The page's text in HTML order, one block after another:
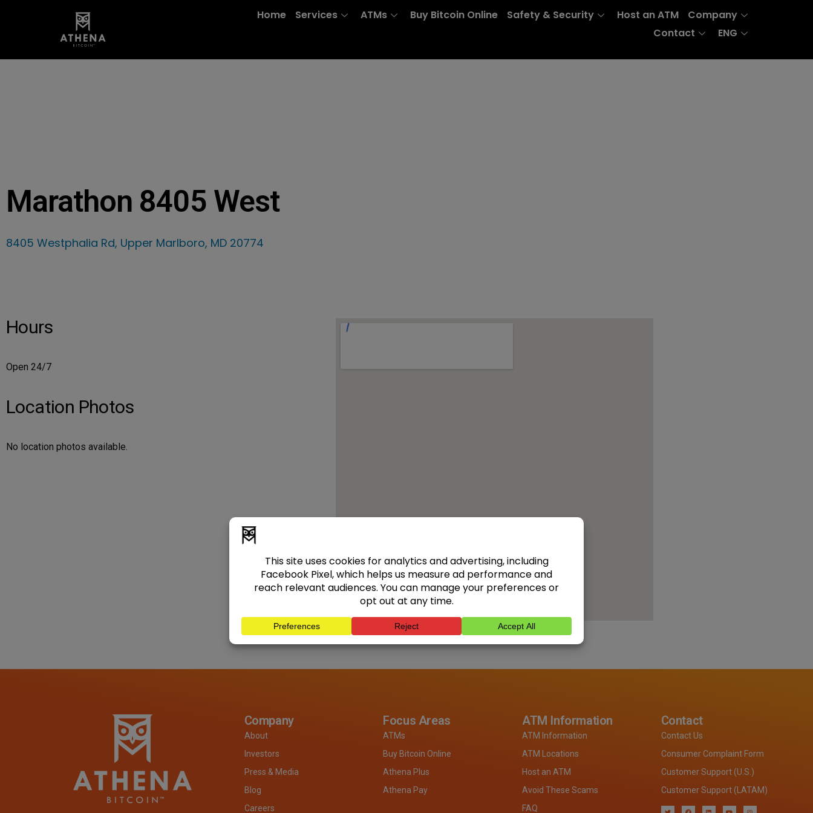
Home Services ATMs Buy Bitcoin Online Safety & Security Host an ATM
Company
Contact
ENG
Marathon 8405 West
8405 Westphalia Rd, Upper Marlboro, MD 20774
Hours
Open 24/7
Location Photos
No location photos available.
Company
About
Investors
Press & Media
Blog
Careers
Focus Areas
ATMs
Buy Bitcoin Online
Athena Plus
Athena Pay
ATM Information
ATM Information
ATM Locations
Host an ATM
Avoid These Scams
FAQ
Contact
Contact Us
Consumer Complaint Form
Customer Support (U.S.)
Customer Support (LATAM)